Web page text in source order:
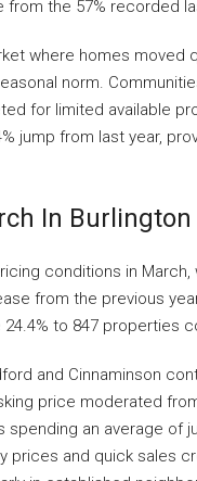
the 57% recorded
where homes moved
norm.
for limited available
jump from last year,
In Burlington
conditions in
from the previous
to 847 properties
and Cinnaminson
price moderated
an average of
prices and quick sales